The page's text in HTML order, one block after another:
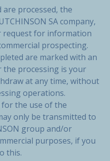
processed, the
SA company,
request for information
prospecting.
are marked with an
the processing is your
at any time, without
operations.
the use of the
only be transmitted to
group and/or
purposes, if you
this.